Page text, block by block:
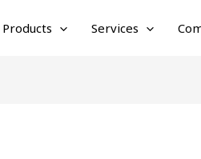
Products Services